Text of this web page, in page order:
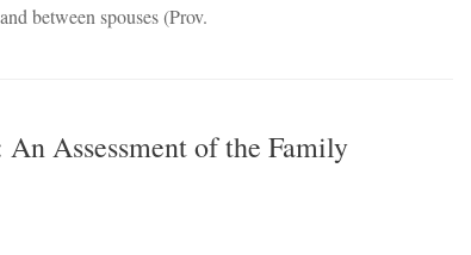
between spouses (Prov.
Assessment of the Family